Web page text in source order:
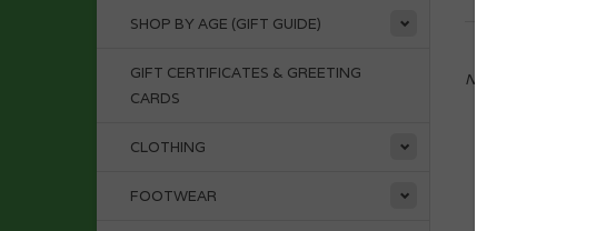
SHOP BY AGE (GIFT GUIDE)
GIFT CERTIFICATES & GREETING
CARDS
CLOTHING
FOOTWEAR
No products found...